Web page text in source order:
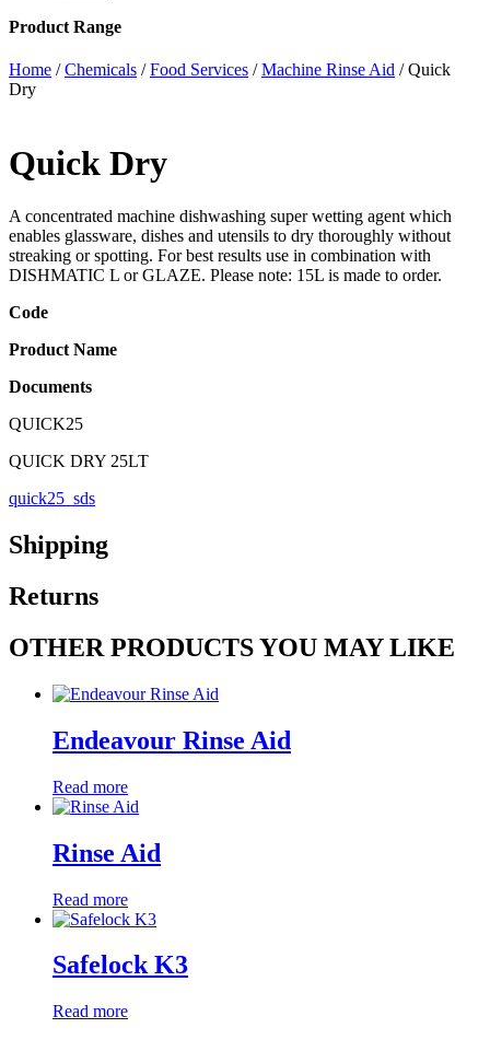
Product Range
Home /Chemicals /Food Services /Machine Rinse Aid / Quick
Dry
Quick Dry
A concentrated machine dishwashing super wetting agent which
enables glassware, dishes and utensils to dry thoroughly without
streaking or spotting. For best results use in combination with
DISHMATIC L or GLAZE. Please note: 15L is made to order.
Code
Product Name
Documents
QUICK25
QUICK DRY 25LT
quick25_sds
Shipping
Returns
OTHER PRODUCTS YOU MAY LIKE
Endeavour Rinse Aid
Read more
Rinse Aid
Read more
Safelock K3
Read more